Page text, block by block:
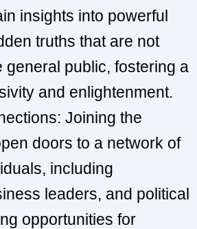
insights into powerful
truths that are not
general public, fostering a
and enlightenment.
Joining the
doors to a network of
including
leaders, and political
opportunities for